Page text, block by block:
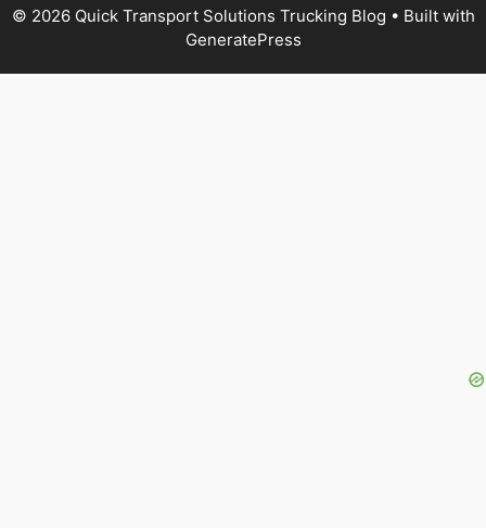
© 2026 Quick Transport Solutions Trucking Blog • Built with
GeneratePress